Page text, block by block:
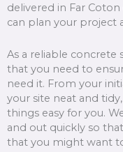
delivered in Far
can plan your project
As a reliable concrete
that you need to
need it. From your
your site neat and
things easy for you.
and out quickly so
that you might want